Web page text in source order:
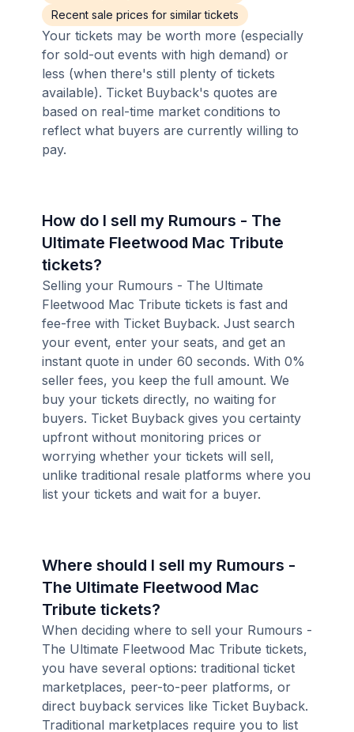
Recent sale prices for similar tickets
Your tickets may be worth more (especially
for sold-out events with high demand) or
less (when there's still plenty of tickets
available). Ticket Buyback's quotes are
based on real-time market conditions to
reflect what buyers are currently willing to
pay.
How do I sell my Rumours - The
Ultimate Fleetwood Mac Tribute
tickets?
Selling your Rumours - The Ultimate
Fleetwood Mac Tribute tickets is fast and
fee-free with Ticket Buyback. Just search
your event, enter your seats, and get an
instant quote in under 60 seconds. With 0%
seller fees, you keep the full amount. We
buy your tickets directly, no waiting for
buyers. Ticket Buyback gives you certainty
upfront without monitoring prices or
worrying whether your tickets will sell,
unlike traditional resale platforms where you
list your tickets and wait for a buyer.
Where should I sell my Rumours -
The Ultimate Fleetwood Mac
Tribute tickets?
When deciding where to sell your Rumours -
The Ultimate Fleetwood Mac Tribute tickets,
you have several options: traditional ticket
marketplaces, peer-to-peer platforms, or
direct buyback services like Ticket Buyback.
Traditional marketplaces require you to list